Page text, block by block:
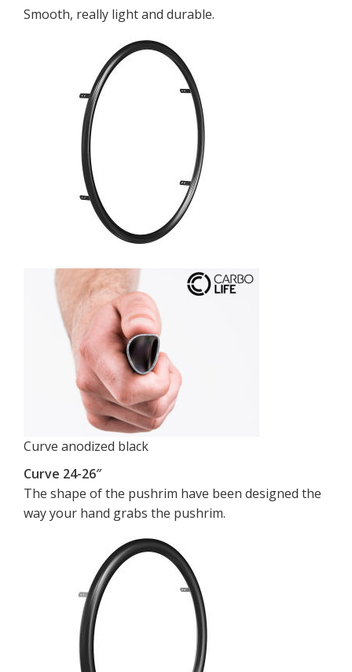
Smooth, really light and durable.
Curve anodized black
Curve 24-26″
The shape of the pushrim have been designed the
way your hand grabs the pushrim.